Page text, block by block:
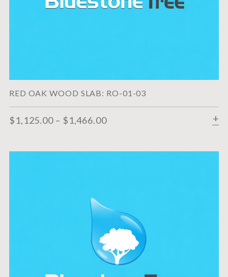
RED OAK WOOD SLAB: RO-01-03
$1,125.00 – $1,466.00